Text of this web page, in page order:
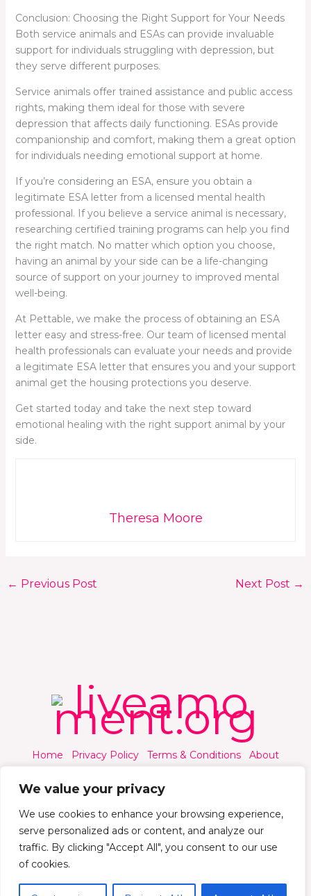
We value your privacy
We use cookies to enhance your browsing experience,
serve personalized ads or content, and analyze our
traffic. By clicking "Accept All", you consent to our use
of cookies.
Conclusion: Choosing the Right Support for Your Needs
Both service animals and ESAs can provide invaluable
support for individuals struggling with depression, but
they serve different purposes.
Service animals offer trained assistance and public access
rights, making them ideal for those with severe
depression that affects daily functioning. ESAs provide
companionship and comfort, making them a great option
for individuals needing emotional support at home.
If you’re considering an ESA, ensure you obtain a
legitimate ESA letter from a licensed mental health
professional. If you believe a service animal is necessary,
researching certified training programs can help you find
the right match. No matter which option you choose,
having an animal by your side can be a life-changing
source of support on your journey to improved mental
well-being.
At Pettable, we make the process of obtaining an ESA
letter easy and stress-free. Our team of licensed mental
health professionals can evaluate your needs and provide
a legitimate ESA letter that ensures you and your support
animal get the housing protections you deserve.
Get started today and take the next step toward
emotional healing with the right support animal by your
side.
Theresa Moore
← Previous Post Next Post →
Home Privacy Policy Terms & Conditions
About
© 2026 Liveamoment.org - All rights reserved.